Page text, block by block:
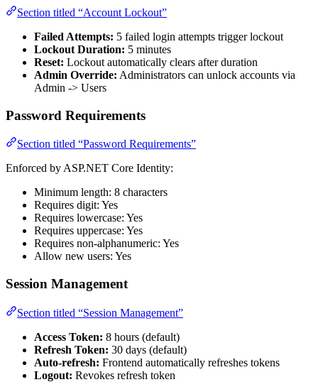
Section titled “Account Lockout”
Failed Attempts: 5 failed login attempts trigger lockout
Lockout Duration: 5 minutes
Reset: Lockout automatically clears after duration
Admin Override: Administrators can unlock accounts via
Admin -> Users
Password Requirements
Section titled “Password Requirements”
Enforced by ASP.NET Core Identity:
Minimum length: 8 characters
Requires digit: Yes
Requires lowercase: Yes
Requires uppercase: Yes
Requires non-alphanumeric: Yes
Allow new users: Yes
Session Management
Section titled “Session Management”
Access Token: 8 hours (default)
Refresh Token: 30 days (default)
Auto-refresh: Frontend automatically refreshes tokens
Logout: Revokes refresh token